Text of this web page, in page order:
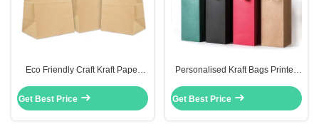
Eco Friendly Craft Kraft Paper
Own Logo
Get Best Price
Personalised Kraft Bags Printed
Environmental Friendly
Get Best Price